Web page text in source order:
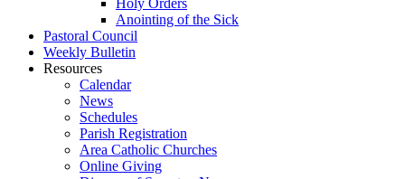
Holy Orders
Anointing of the Sick
Pastoral Council
Weekly Bulletin
Resources
Calendar
News
Schedules
Parish Registration
Area Catholic Churches
Online Giving